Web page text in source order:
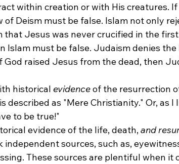
within creation or with His creatures. If
Deism must be false. Islam not only
Jesus was never crucified in the
Islam must be false. Judaism denies
raised Jesus from the dead, then
historical evidence of the resurrection
described as "Mere Christianity." Or, as I
to be true!"
evidence of the life, death, and
sources, such as,
These sources are plentiful when it